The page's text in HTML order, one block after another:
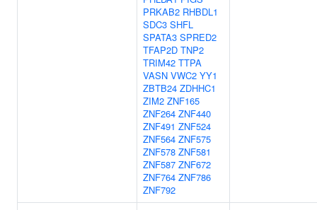
PRKAB2 RHBDL1
SDC3 SHFL
SPATA3 SPRED2
TFAP2D TNP2
TRIM42 TTPA
VASN VWC2 YY1
ZBTB24 ZDHHC1
ZIM2 ZNF165
ZNF264 ZNF440
ZNF491 ZNF524
ZNF564 ZNF575
ZNF578 ZNF581
ZNF587 ZNF672
ZNF764 ZNF786
ZNF792